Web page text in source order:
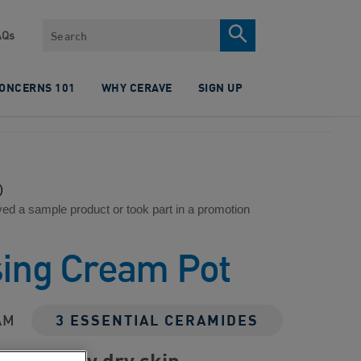
Search
101 WHY CERAVE SIGN UP
a sample product or took part in a promotion
Cream Pot
3 ESSENTIAL CERAMIDES